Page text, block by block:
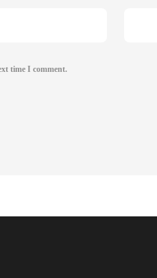
time I comment.